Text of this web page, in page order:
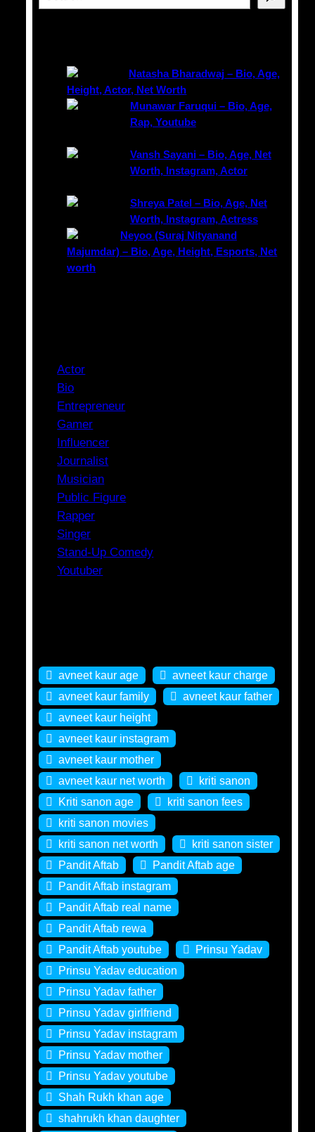
e
Natasha Bharadwaj – Bio, Age,
Height, Actor, Net Worth
Munawar Faruqui – Bio, Age,
Rap, Youtube
Vansh Sayani – Bio, Age, Net
Worth, Instagram, Actor
Shreya Patel – Bio, Age, Net
Worth, Instagram, Actress
Neyoo (Suraj Nityanand
Majumdar) – Bio, Age, Height, Esports, Net
worth
Actor
Bio
Entrepreneur
Gamer
Influencer
Journalist
Musician
Public Figure
Rapper
Singer
Stand-Up Comedy
Youtuber
avneet kaur age
avneet kaur charge
avneet kaur family
avneet kaur father
avneet kaur height
avneet kaur instagram
avneet kaur mother
avneet kaur net worth
kriti sanon
Kriti sanon age
kriti sanon fees
kriti sanon movies
kriti sanon net worth
kriti sanon sister
Pandit Aftab
Pandit Aftab age
Pandit Aftab instagram
Pandit Aftab real name
Pandit Aftab rewa
Pandit Aftab youtube
Prinsu Yadav
Prinsu Yadav education
Prinsu Yadav father
Prinsu Yadav girlfriend
Prinsu Yadav instagram
Prinsu Yadav mother
Prinsu Yadav youtube
Shah Rukh khan age
shahrukh khan daughter